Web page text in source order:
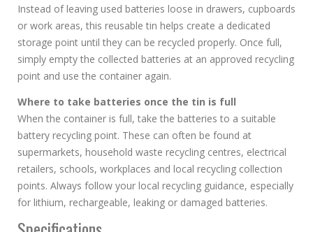
Instead of leaving used batteries loose in drawers, cupboards
or work areas, this reusable tin helps create a dedicated
storage point until they can be recycled properly. Once full,
simply empty the collected batteries at an approved recycling
point and use the container again.
Where to take batteries once the tin is full
When the container is full, take the batteries to a suitable
battery recycling point. These can often be found at
supermarkets, household waste recycling centres, electrical
retailers, schools, workplaces and local recycling collection
points. Always follow your local recycling guidance, especially
for lithium, rechargeable, leaking or damaged batteries.